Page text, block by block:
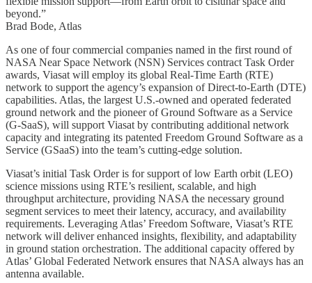
beyond.”
Brad Bode, Atlas
As one of four commercial companies named in the first round of
NASA Near Space Network (NSN) Services contract Task Order
awards, Viasat will employ its global Real-Time Earth (RTE)
network to support the agency’s expansion of Direct-to-Earth (DTE)
capabilities. Atlas, the largest U.S.-owned and operated federated
ground network and the pioneer of Ground Software as a Service
(G-SaaS), will support Viasat by contributing additional network
capacity and integrating its patented Freedom Ground Software as a
Service (GSaaS) into the team’s cutting-edge solution.
Viasat’s initial Task Order is for support of low Earth orbit (LEO)
science missions using RTE’s resilient, scalable, and high
throughput architecture, providing NASA the necessary ground
segment services to meet their latency, accuracy, and availability
requirements. Leveraging Atlas’ Freedom Software, Viasat’s RTE
network will deliver enhanced insights, flexibility, and adaptability
in ground station orchestration. The additional capacity offered by
Atlas’ Global Federated Network ensures that NASA always has an
antenna available.